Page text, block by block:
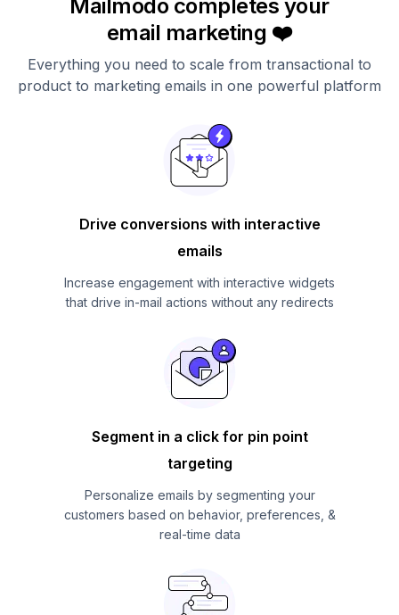
Mailmodo completes your
email marketing ❤️
Everything you need to scale from transactional to
product to marketing emails in one powerful platform
Drive conversions with interactive
emails
Increase engagement with interactive widgets
that drive in-mail actions without any redirects
Segment in a click for pin point
targeting
Personalize emails by segmenting your
customers based on behavior, preferences, &
real-time data